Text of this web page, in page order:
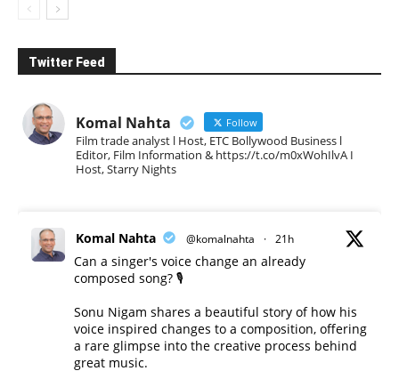
Twitter Feed
Komal Nahta Follow
Film trade analyst l Host, ETC Bollywood Business l
Editor, Film Information & https://t.co/m0xWohIlvA I
Host, Starry Nights
Komal Nahta @komalnahta · 21h
Can a singer's voice change an already
composed song? 🎙️
Sonu Nigam shares a beautiful story of how his
voice inspired changes to a composition, offering
a rare glimpse into the creative process behind
great music.